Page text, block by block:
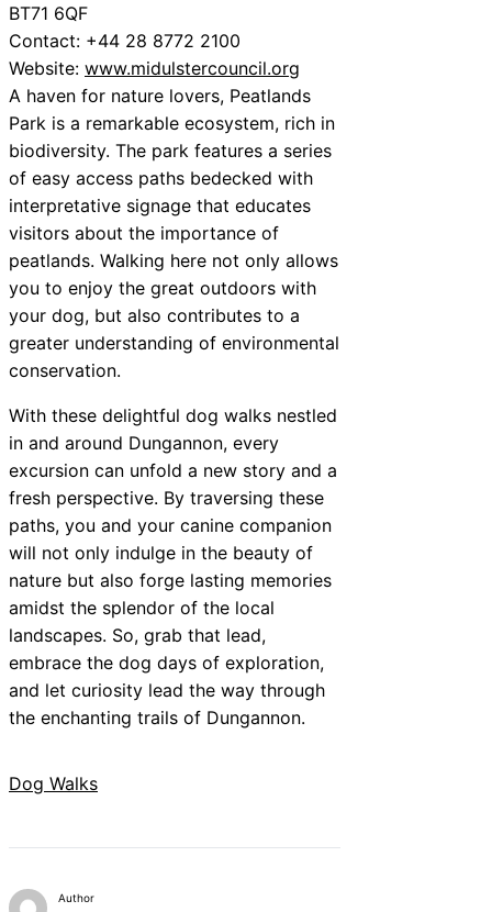
BT71 6QF
Contact: +44 28 8772 2100
Website: www.midulstercouncil.org
A haven for nature lovers, Peatlands
Park is a remarkable ecosystem, rich in
biodiversity. The park features a series
of easy access paths bedecked with
interpretative signage that educates
visitors about the importance of
peatlands. Walking here not only allows
you to enjoy the great outdoors with
your dog, but also contributes to a
greater understanding of environmental
conservation.
With these delightful dog walks nestled
in and around Dungannon, every
excursion can unfold a new story and a
fresh perspective. By traversing these
paths, you and your canine companion
will not only indulge in the beauty of
nature but also forge lasting memories
amidst the splendor of the local
landscapes. So, grab that lead,
embrace the dog days of exploration,
and let curiosity lead the way through
the enchanting trails of Dungannon.
Dog Walks
Author